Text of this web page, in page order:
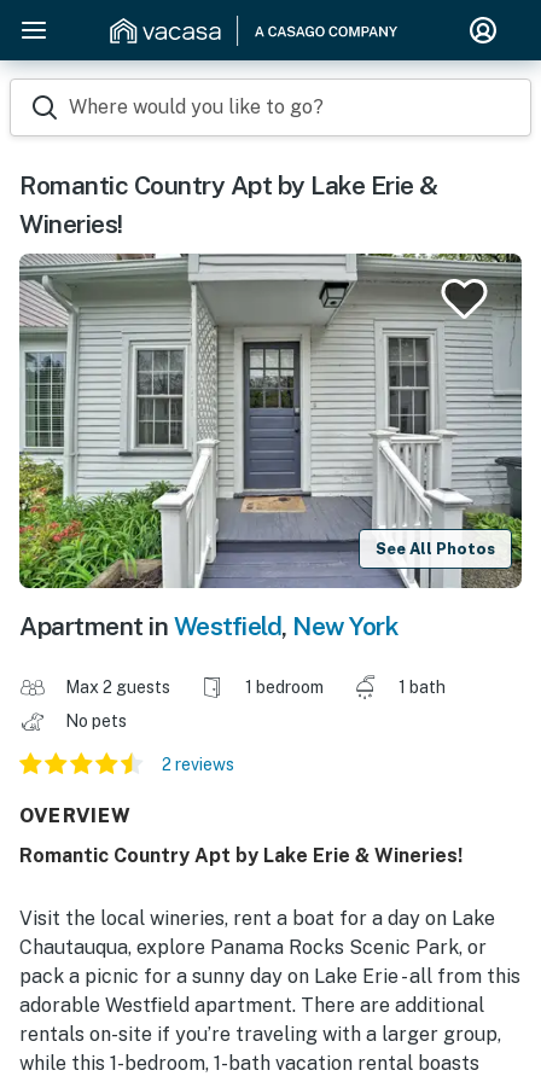
Where would you like to go?
Romantic Country Apt by Lake Erie &
Wineries!
See All Photos
Apartment in Westfield, New York
Max 2 guests 1 bedroom
1 bath
No pets
2 reviews
OVERVIEW
Romantic Country Apt by Lake Erie & Wineries!
Visit the local wineries, rent a boat for a day on Lake
Chautauqua, explore Panama Rocks Scenic Park, or
pack a picnic for a sunny day on Lake Erie - all from this
adorable Westfield apartment. There are additional
rentals on-site if you’re traveling with a larger group,
while this 1-bedroom, 1-bath vacation rental boasts